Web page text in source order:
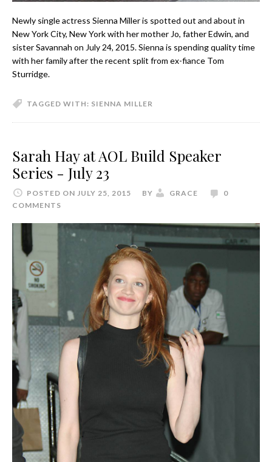
Newly single actress Sienna Miller is spotted out and about in
New York City, New York with her mother Jo, father Edwin, and
sister Savannah on July 24, 2015. Sienna is spending quality time
with her family after the recent split from ex-fiance Tom
Sturridge.
TAGGED WITH: SIENNA MILLER
Sarah Hay at AOL Build Speaker
Series - July 23
POSTED ON JULY 25, 2015 BY GRACE
0
COMMENTS